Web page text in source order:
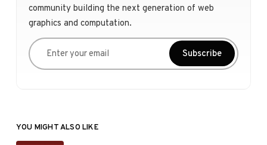
community building the next generation of web
graphics and computation.
Enter your email
Subscribe
YOU MIGHT ALSO LIKE